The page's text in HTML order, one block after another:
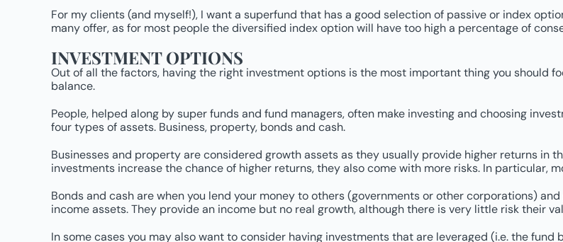
For my clients (and myself!), I want a superfund that has a good selection of passive or index
many offer, as for most people the diversified index option will have too high a percentage of
INVESTMENT OPTIONS
Out of all the factors, having the right investment options is the most important thing you should
balance.
People, helped along by super funds and fund managers, often make investing and choosing
four types of assets. Business, property, bonds and cash.
Businesses and property are considered growth assets as they usually provide higher returns in
investments increase the chance of higher returns, they also come with more risks. In particular,
Bonds and cash are when you lend your money to others (governments or other corporations)
income assets. They provide an income but no real growth, although there is very little risk their
In some cases you may also want to consider having investments that are leveraged (i.e. the